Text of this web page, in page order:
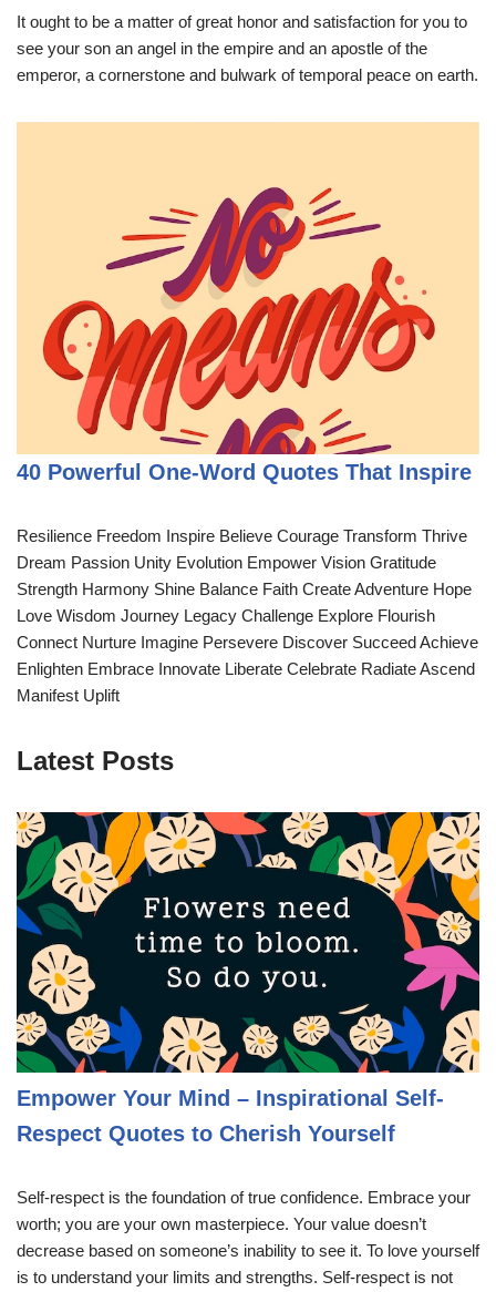
It ought to be a matter of great honor and satisfaction for you to
see your son an angel in the empire and an apostle of the
emperor, a cornerstone and bulwark of temporal peace on earth.
40 Powerful One-Word Quotes That Inspire
Resilience Freedom Inspire Believe Courage Transform Thrive
Dream Passion Unity Evolution Empower Vision Gratitude
Strength Harmony Shine Balance Faith Create Adventure Hope
Love Wisdom Journey Legacy Challenge Explore Flourish
Connect Nurture Imagine Persevere Discover Succeed Achieve
Enlighten Embrace Innovate Liberate Celebrate Radiate Ascend
Manifest Uplift
Latest Posts
Empower Your Mind – Inspirational Self-
Respect Quotes to Cherish Yourself
Self-respect is the foundation of true confidence. Embrace your
worth; you are your own masterpiece. Your value doesn’t
decrease based on someone’s inability to see it. To love yourself
is to understand your limits and strengths. Self-respect is not